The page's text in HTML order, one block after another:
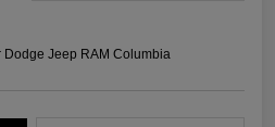
Dodge Jeep RAM Columbia